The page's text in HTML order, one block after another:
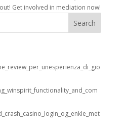
Get involved in mediation now!